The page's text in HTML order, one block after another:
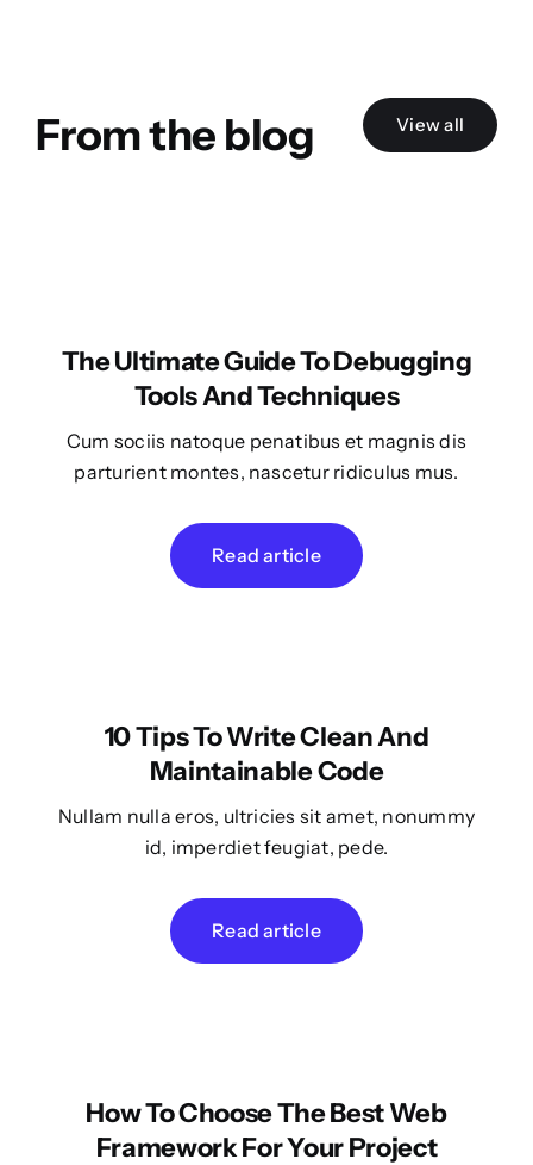
From the blog View all
The Ultimate Guide To Debugging
Tools And Techniques
Cum sociis natoque penatibus et magnis dis
parturient montes, nascetur ridiculus mus.
Read article
10 Tips To Write Clean And
Maintainable Code
Nullam nulla eros, ultricies sit amet, nonummy
id, imperdiet feugiat, pede.
Read article
How To Choose The Best Web
Framework For Your Project